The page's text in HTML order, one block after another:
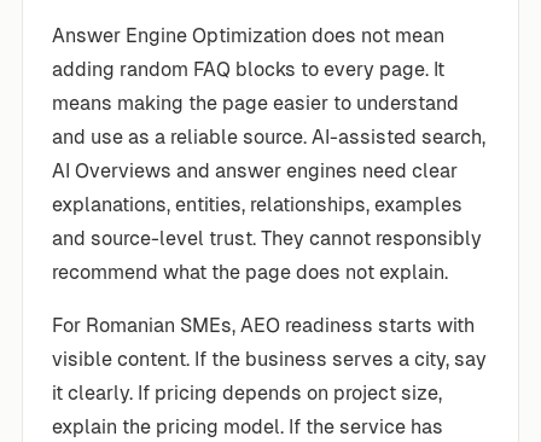
Answer Engine Optimization does not mean
adding random FAQ blocks to every page. It
means making the page easier to understand
and use as a reliable source. AI-assisted search,
AI Overviews and answer engines need clear
explanations, entities, relationships, examples
and source-level trust. They cannot responsibly
recommend what the page does not explain.
For Romanian SMEs, AEO readiness starts with
visible content. If the business serves a city, say
it clearly. If pricing depends on project size,
explain the pricing model. If the service has